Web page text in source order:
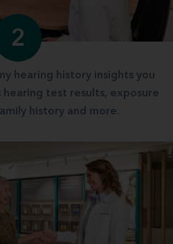
2
hearing history insights you
hearing test results, exposure
history and more.